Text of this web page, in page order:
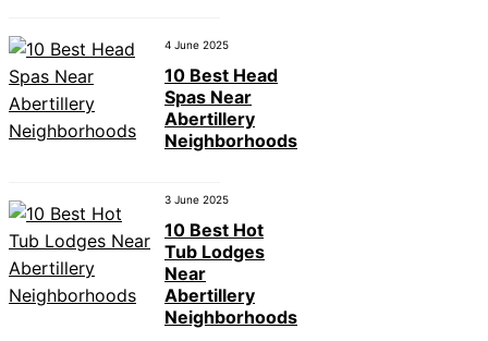
4 June 2025
10 Best Head
Spas Near
Abertillery
Neighborhoods
3 June 2025
10 Best Hot
Tub Lodges
Near
Abertillery
Neighborhoods